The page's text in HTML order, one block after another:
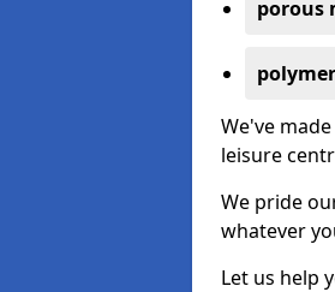
porous
We've
leisure
We pride
whatever
Let us help